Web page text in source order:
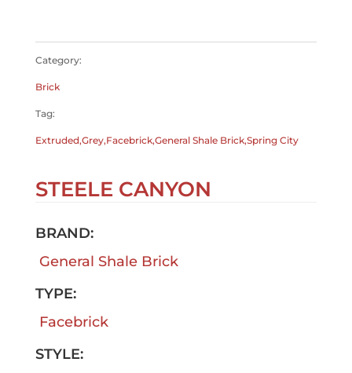
Category:
Brick
Tag:
Extruded,Grey,Facebrick,General Shale Brick,Spring City
STEELE CANYON
BRAND:
General Shale Brick
TYPE:
Facebrick
STYLE: